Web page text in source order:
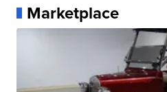
Marketplace